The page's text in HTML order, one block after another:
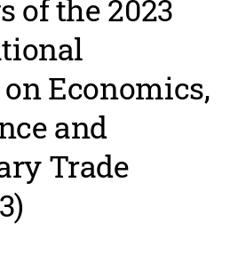
of the 2023
Economics,
and
Trade